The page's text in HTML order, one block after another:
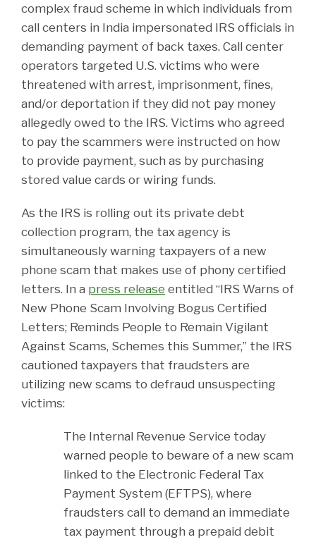
complex fraud scheme in which individuals from
call centers in India impersonated IRS officials in
demanding payment of back taxes. Call center
operators targeted U.S. victims who were
threatened with arrest, imprisonment, fines,
and/or deportation if they did not pay money
allegedly owed to the IRS. Victims who agreed
to pay the scammers were instructed on how
to provide payment, such as by purchasing
stored value cards or wiring funds.
As the IRS is rolling out its private debt
collection program, the tax agency is
simultaneously warning taxpayers of a new
phone scam that makes use of phony certified
letters. In a press release entitled “IRS Warns of
New Phone Scam Involving Bogus Certified
Letters; Reminds People to Remain Vigilant
Against Scams, Schemes this Summer,” the IRS
cautioned taxpayers that fraudsters are
utilizing new scams to defraud unsuspecting
victims:
The Internal Revenue Service today
warned people to beware of a new scam
linked to the Electronic Federal Tax
Payment System (EFTPS), where
fraudsters call to demand an immediate
tax payment through a prepaid debit